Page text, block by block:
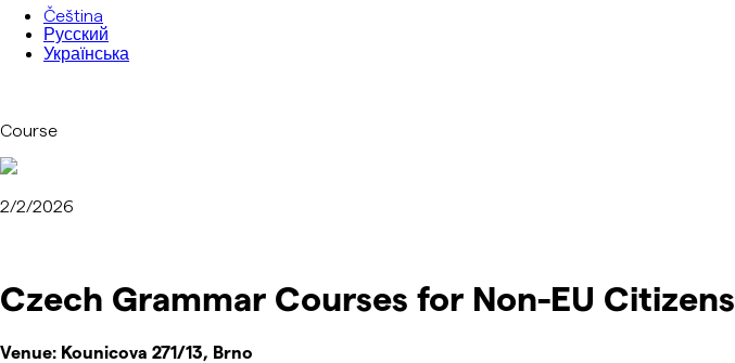
Čeština
Русский
Українська
Course
2/2/2026
Czech Grammar Courses for Non-EU Citizens
Venue: Kounicova 271/13, Brno